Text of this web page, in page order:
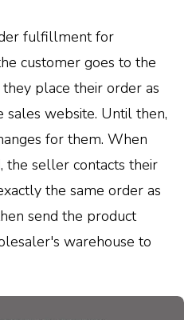
fulfillment for
customer goes to the
place their order as
sales website. Until then,
for them. When
the seller contacts their
the same order as
send the product
warehouse to